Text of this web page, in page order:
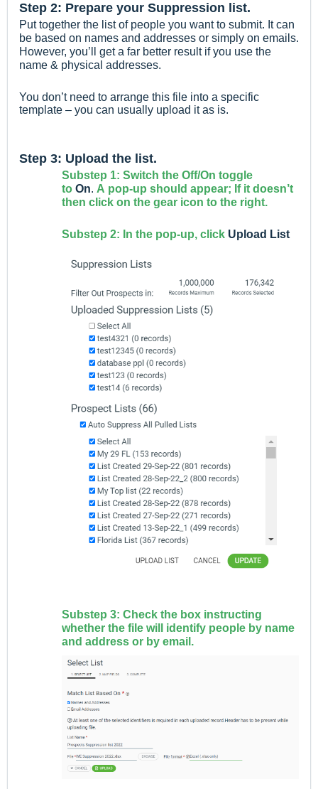
Step 2: Prepare your Suppression list.
Put together the list of people you want to submit. It can
be based on names and addresses or simply on emails.
However, you’ll get a far better result if you use the
name & physical addresses.
You don’t need to arrange this file into a specific
template – you can usually upload it as is.
Step 3: Upload the list.
Substep 1: Switch the Off/On toggle
to On. A pop-up should appear; If it doesn’t
then click on the gear icon to the right.
Substep 2: In the pop-up, click Upload List
Substep 3: Check the box instructing
whether the file will identify people by name
and address or by email.